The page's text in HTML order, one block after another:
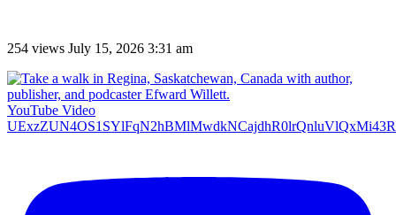
254 views July 15, 2026 3:31 am
YouTube Video